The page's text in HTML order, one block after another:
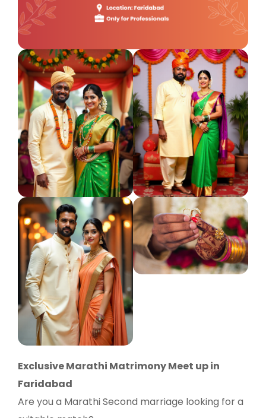
Exclusive Marathi Matrimony Meet up in
Faridabad
Are you a Marathi Second marriage looking for a